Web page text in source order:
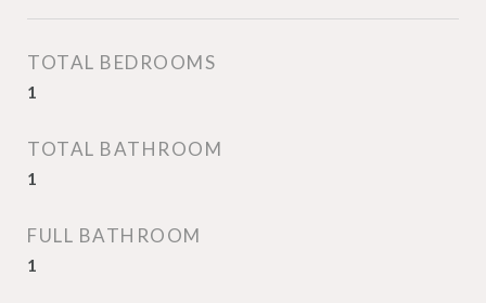
TOTAL BEDROOMS
1
TOTAL BATHROOM
1
FULL BATHROOM
1